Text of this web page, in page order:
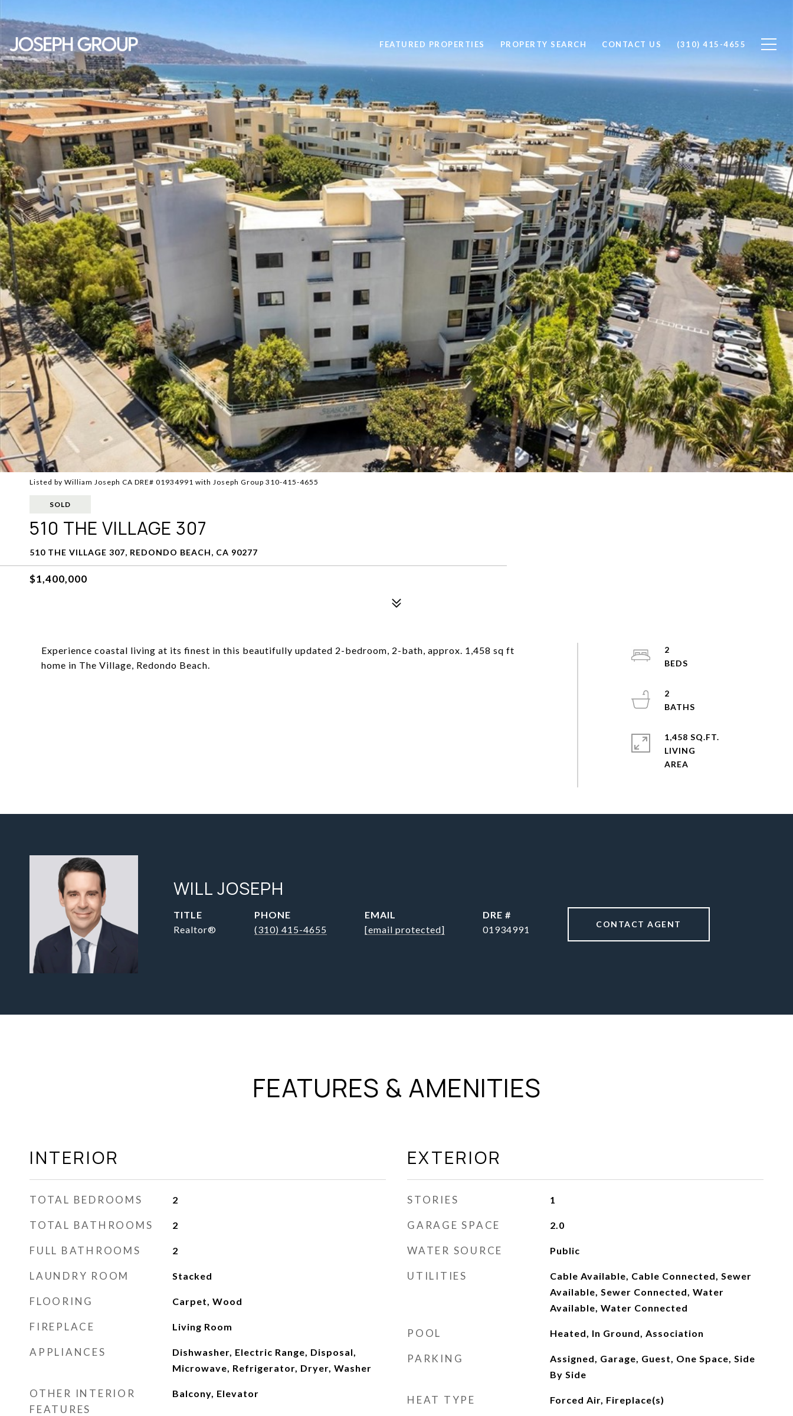
FEATURED PROPERTIES PROPERTY SEARCH CONTACT US (310) 415-4655
Listed by William Joseph CA DRE# 01934991 with Joseph Group 310-415-4655
SOLD
510 THE VILLAGE 307
510 THE VILLAGE 307, REDONDO BEACH, CA 90277
$1,400,000
Experience coastal living at its finest in this beautifully updated 2-bedroom, 2-bath, approx. 1,458 sq ft
home in The Village, Redondo Beach.
2
2
1,458 SQ.FT.
LIVING
WILL JOSEPH
TITLE
Realtor®
PHONE
(310) 415-4655
EMAIL
[email protected]
DRE #
01934991
CONTACT AGENT
FEATURES & AMENITIES
INTERIOR
TOTAL BEDROOMS 2
TOTAL BATHROOMS 2
FULL BATHROOMS 2
LAUNDRY ROOM Stacked
FLOORING Carpet, Wood
FIREPLACE Living Room
APPLIANCES
Dishwasher, Electric Range, Disposal,
Microwave, Refrigerator, Dryer, Washer
OTHER INTERIOR
FEATURES
Balcony, Elevator
EXTERIOR
STORIES 1
GARAGE SPACE 2.0
WATER SOURCE Public
UTILITIES
Cable Available, Cable Connected, Sewer
Available, Sewer Connected, Water
Available, Water Connected
POOL Heated, In Ground, Association
PARKING
Assigned, Garage, Guest, One Space, Side
By Side
HEAT TYPE Forced Air, Fireplace(s)